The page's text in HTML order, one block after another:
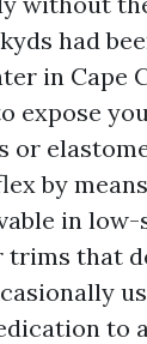
had
in Cape
expose
or
by
in
trims that
to